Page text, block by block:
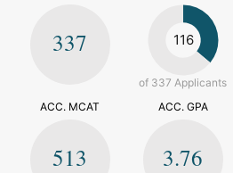
337 116
of 337 Applicants
ACC. MCAT
513
ACC. GPA
3.76